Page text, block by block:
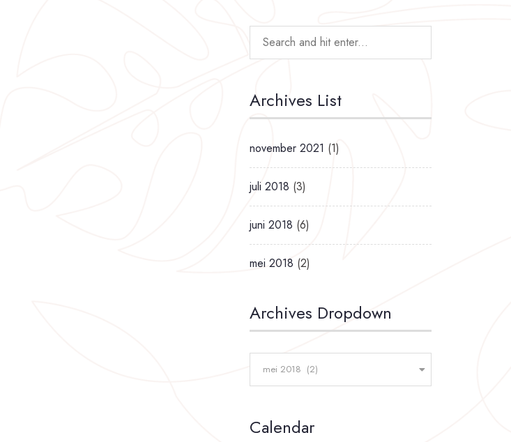
Archives List
november 2021 (1)
juli 2018 (3)
juni 2018 (6)
mei 2018 (2)
Archives Dropdown
mei 2018 (2)
Calendar